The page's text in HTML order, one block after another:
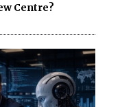
Centre?